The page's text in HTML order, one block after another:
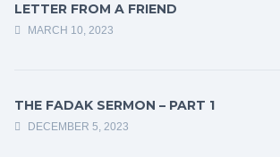
LETTER FROM A FRIEND
MARCH 10, 2023
THE FADAK SERMON – PART 1
DECEMBER 5, 2023